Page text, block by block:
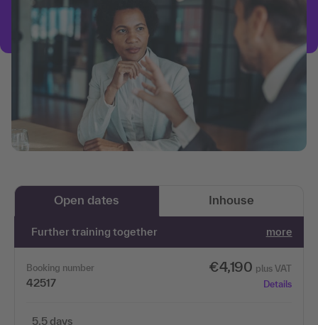
Open dates Inhouse
Further training together more
Booking number
42517
€4,190 plus VAT
Details
5.5 days